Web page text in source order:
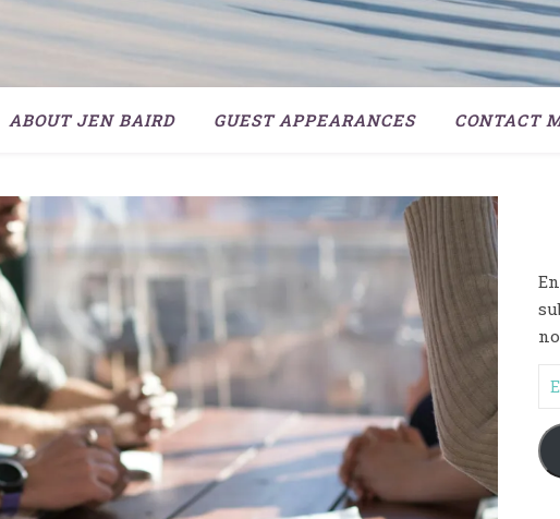
ABOUT JEN BAIRD GUEST APPEARANCES CONTACT